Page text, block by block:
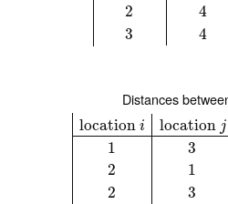
2
3
4
4
Distances
locationi
1
2
2
location j
3
1
3
location distance